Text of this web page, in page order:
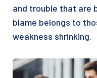
and trouble that are
blame belongs to
weakness shrinking.